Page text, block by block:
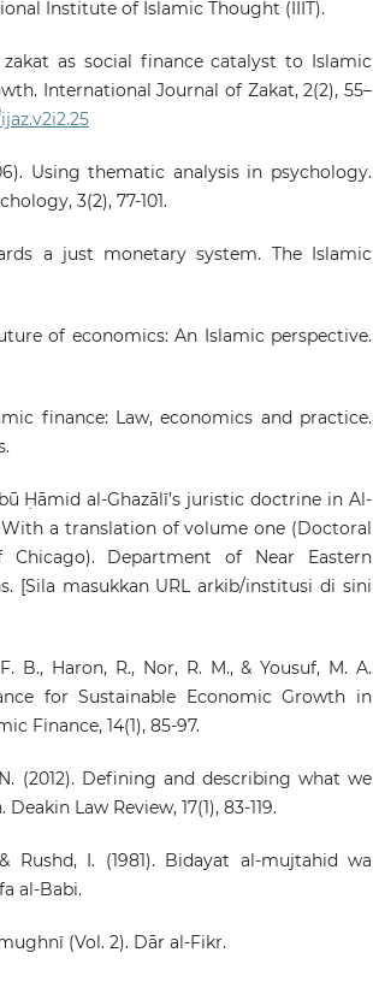
Institute of Islamic Thought (IIIT).
zakat as social finance catalyst to Islamic
International Journal of Zakat, 2(2), 55–
Using thematic analysis in psychology.
3(2), 77-101.
a just monetary system. The Islamic
of economics: An Islamic perspective.
finance: Law, economics and practice.
Ḥāmid al-Ghazālī’s juristic doctrine in Al-
a translation of volume one (Doctoral
Chicago). Department of Near Eastern
[Sila masukkan URL arkib/institusi di sini
B., Haron, R., Nor, R. M., & Yousuf, M. A.
for Sustainable Economic Growth in
Finance, 14(1), 85-97.
(2012). Defining and describing what we
Law Review, 17(1), 83-119.
Rushd, I. (1981). Bidayat al-mujtahid wa
al-Babi.
(Vol. 2). Dār al-Fikr.